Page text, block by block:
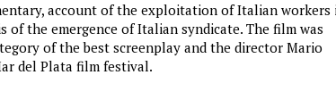
account of the exploitation of Italian workers
of the emergence of Italian syndicate. The film was
of the best screenplay and the director Mario
del Plata film festival.